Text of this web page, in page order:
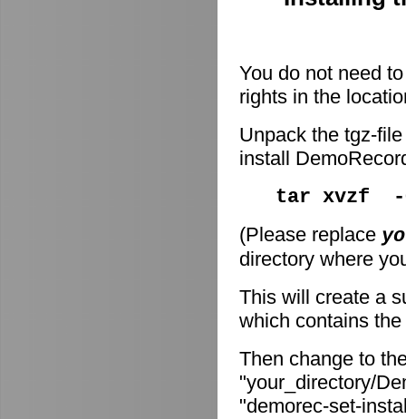
You do not need
rights in the
Unpack the tgz-
install
tar xvzf
(Please replace
directory where
This will create a
which contains
Then change to
"your_directory/
"demorec-set-